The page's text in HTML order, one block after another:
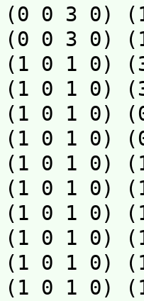
(0 0 3 0)
(0 0 3 0)
(1 0 1 0)
(1 0 1 0)
(1 0 1 0)
(1 0 1 0)
(1 0 1 0)
(1 0 1 0)
(1 0 1 0)
(1 0 1 0)
(1 0 1 0)
(1 0 1 0)